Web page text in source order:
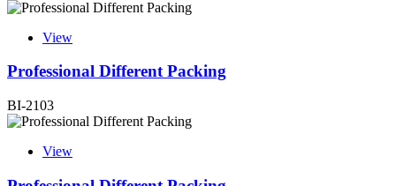
View
Professional Different Packing
BI-2103
View